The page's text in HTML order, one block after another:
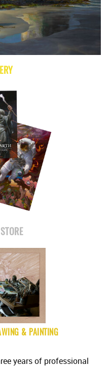
& PAINTING
years of professional